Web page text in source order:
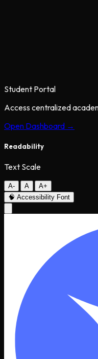
Student Portal
Access centralized
Open Dashboard →
Readability
Text Scale
A- A
A+
🧠 Accessibility Font